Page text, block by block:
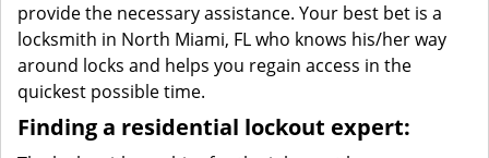
provide the necessary assistance. Your best bet is a
locksmith in North Miami, FL who knows his/her way
around locks and helps you regain access in the
quickest possible time.
Finding a residential lockout expert: